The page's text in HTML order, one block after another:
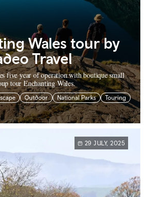
Wales tour by
Travel
five year of operation with boutique small
tour Enchanting Wales.
Outdoor National Parks Touring
29 JULY, 2025